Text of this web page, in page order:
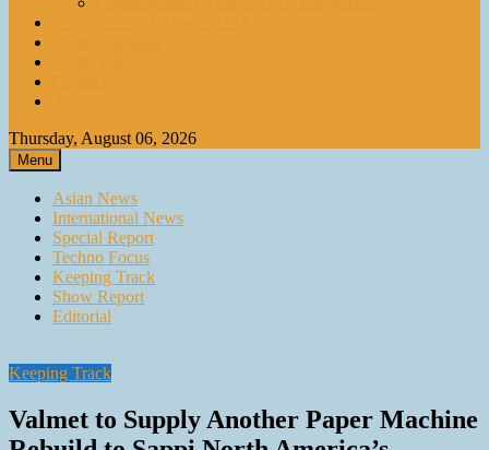
Thursday, August 06, 2026
Menu
Asian News
International News
Special Report
Techno Focus
Keeping Track
Show Report
Editorial
Keeping Track
Valmet to Supply Another Paper Machine